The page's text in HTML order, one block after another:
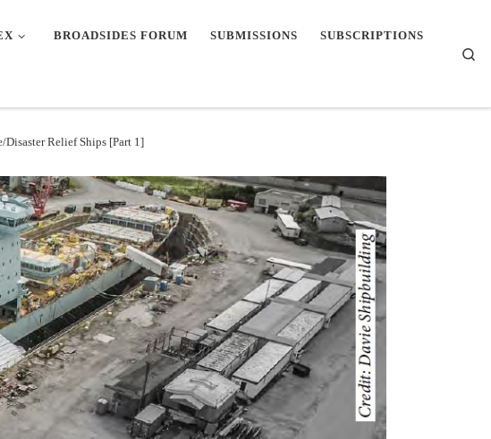
BROADSIDES FORUM SUBMISSIONS SUBSCRIPTIONS
Disaster Relief Ships [Part 1]